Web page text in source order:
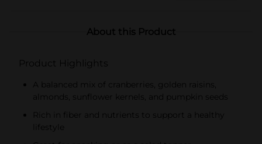
About this Product
Product Highlights
A balanced mix of cranberries, golden raisins,
almonds, sunflower kernels, and pumpkin seeds
Rich in fiber and nutrients to support a healthy
lifestyle